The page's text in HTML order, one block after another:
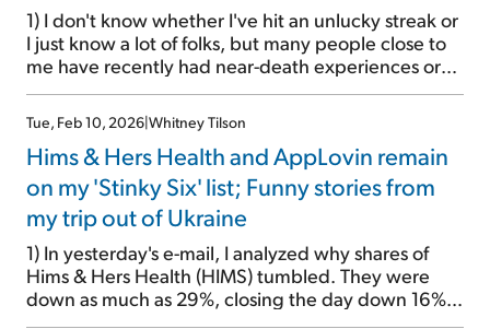
1) I don't know whether I've hit an unlucky streak or
I just know a lot of folks, but many people close to
me have recently had near-death experiences or
are fighting for their lives... Regular readers will
remember that my dad was in the hospital for 10
days with African tick bite fever, which […]
Tue, Feb 10, 2026|Whitney Tilson
Hims & Hers Health and AppLovin remain
on my 'Stinky Six' list; Funny stories from
my trip out of Ukraine
1) In yesterday's e-mail, I analyzed why shares of
Hims & Hers Health (HIMS) tumbled. They were
down as much as 29%, closing the day down 16%.
This was mainly due to a crackdown by the Food